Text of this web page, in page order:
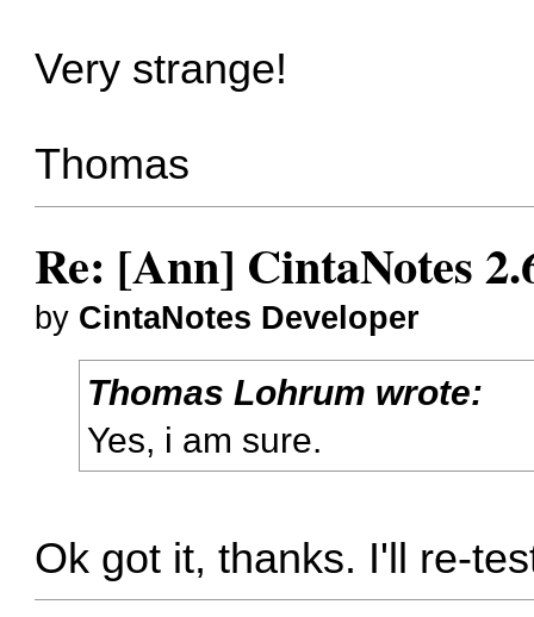
Very strange!
Thomas
Re: [Ann] CintaNotes
by CintaNotes Developer
Thomas Lohrum wrote:
Yes, i am sure.
Ok got it, thanks. I'll re-